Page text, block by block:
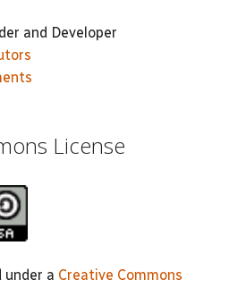
and Developer
License
under a Creative Commons